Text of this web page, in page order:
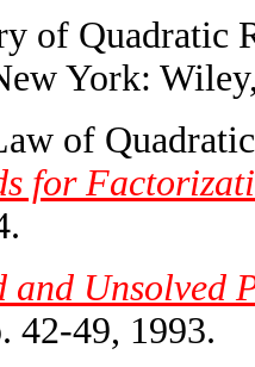
of Quadratic
York:
of
for
and Unsolved
42-49, 1993.